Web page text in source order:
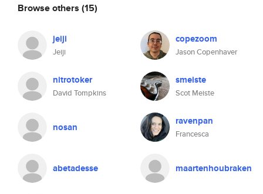
Browse others (15)
jeiji
Jeiji
copezoom
Jason Copenhaver
nitrotoker
David Tompkins
smeiste
Scot Meiste
nosan ravenpan
Francesca
abetadesse maartenhoubraken